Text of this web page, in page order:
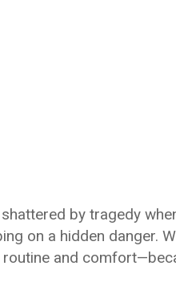
by tragedy
on a hidden danger.
and